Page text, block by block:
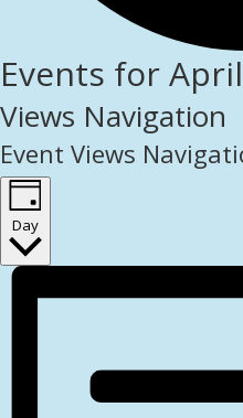
Events for
Views Navigation
Event Views
Day